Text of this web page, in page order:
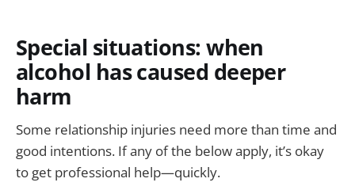
Special situations: when
alcohol has caused deeper
harm
Some relationship injuries need more than time and
good intentions. If any of the below apply, it’s okay
to get professional help—quickly.